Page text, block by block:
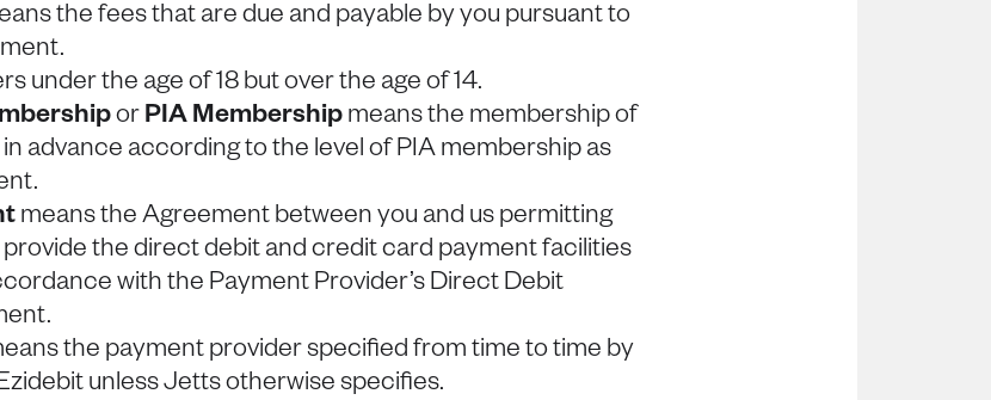
the fees that are due and payable by you pursuant to
under the age of 18 but over the age of 14.
or PIA Membership means the membership of
advance according to the level of PIA membership as
means the Agreement between you and us permitting
the direct debit and credit card payment facilities
with the Payment Provider’s Direct Debit
the payment provider specified from time to time by
unless Jetts otherwise specifies.